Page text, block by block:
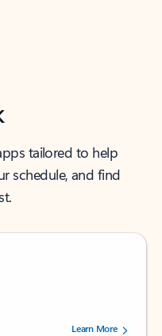
tailored to help
schedule, and find
by 238152 users.Learn More